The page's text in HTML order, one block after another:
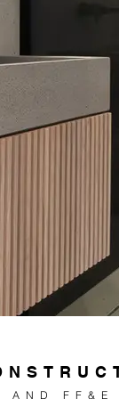
AND FF&E